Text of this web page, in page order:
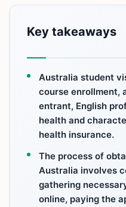
Key takeaways
Australia student
course enrollment,
entrant, English
health and
health insurance.
The process of
Australia involves
gathering
online, paying the